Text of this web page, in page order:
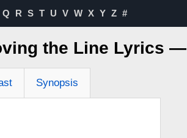
Q R S T U V W X Y Z #
the Line Lyrics —
Synopsis